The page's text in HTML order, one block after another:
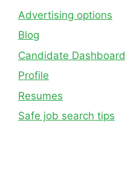
Advertising options
Blog
Candidate Dashboard
Profile
Resumes
Safe job search tips